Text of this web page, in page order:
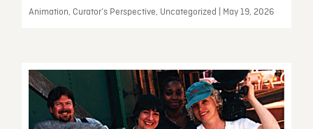
Animation, Curator’s Perspective, Uncategorized | May 19, 2026